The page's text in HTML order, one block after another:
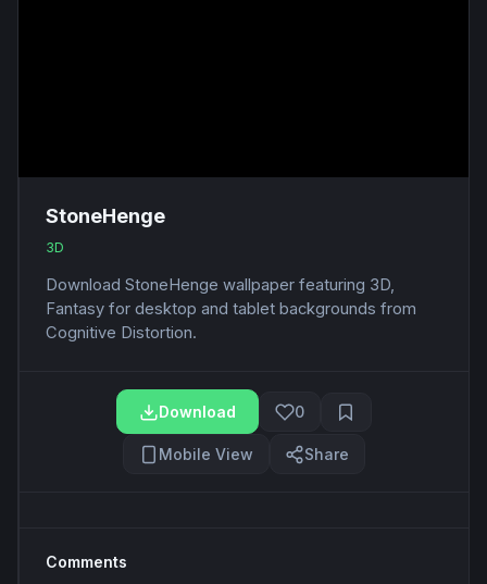
StoneHenge
3D
Download StoneHenge wallpaper featuring 3D,
Fantasy for desktop and tablet backgrounds from
Cognitive Distortion.
Download 0
Mobile View Share
Comments